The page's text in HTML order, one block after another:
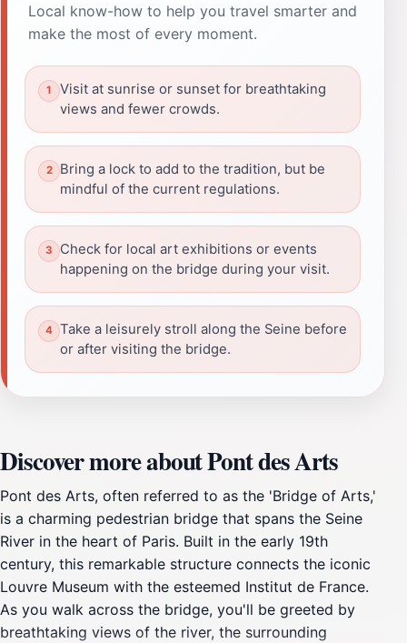
Local know-how to help you travel smarter and
make the most of every moment.
Visit at sunrise or sunset for breathtaking
views and fewer crowds.
Bring a lock to add to the tradition, but be
mindful of the current regulations.
Check for local art exhibitions or events
happening on the bridge during your visit.
Take a leisurely stroll along the Seine before
or after visiting the bridge.
Discover more about Pont des Arts
Pont des Arts, often referred to as the 'Bridge of Arts,'
is a charming pedestrian bridge that spans the Seine
River in the heart of Paris. Built in the early 19th
century, this remarkable structure connects the iconic
Louvre Museum with the esteemed Institut de France.
As you walk across the bridge, you'll be greeted by
breathtaking views of the river, the surrounding